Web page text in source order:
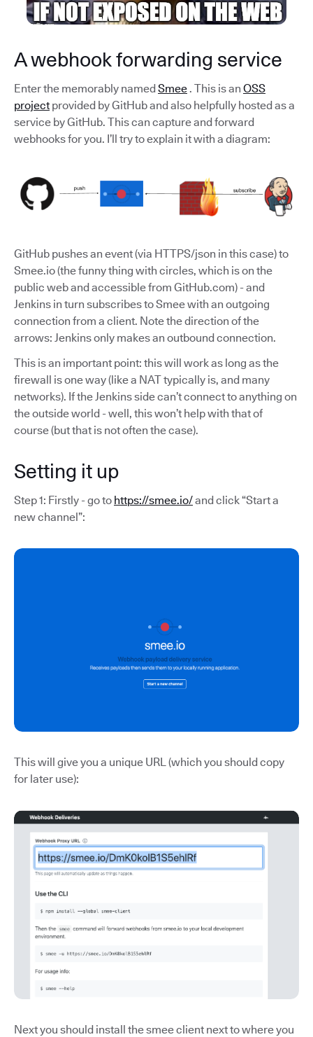
A webhook forwarding service
Enter the memorably namedSmee . This is an OSS
project provided by GitHub and also helpfully hosted as a
service by GitHub. This can capture and forward
webhooks for you. I’ll try to explain it with a diagram:
GitHub pushes an event (via HTTPS/json in this case) to
Smee.io (the funny thing with circles, which is on the
public web and accessible from GitHub.com) - and
Jenkins in turn subscribes to Smee with an outgoing
connection from a client. Note the direction of the
arrows: Jenkins only makes an outbound connection.
This is an important point: this will work as long as the
firewall is one way (like a NAT typically is, and many
networks). If the Jenkins side can’t connect to anything on
the outside world - well, this won’t help with that of
course (but that is not often the case).
Setting it up
Step 1: Firstly - go to https://smee.io/and click “Start a
new channel”:
This will give you a unique URL (which you should copy
for later use):
Next you should install the smee client next to where you